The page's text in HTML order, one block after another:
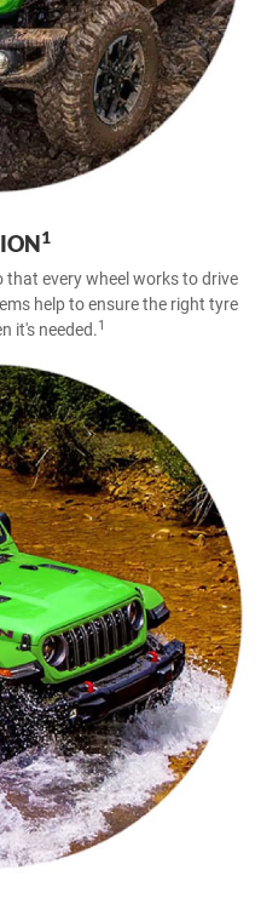
1
every wheel works to drive
help to ensure the right tyre
it's needed. 1